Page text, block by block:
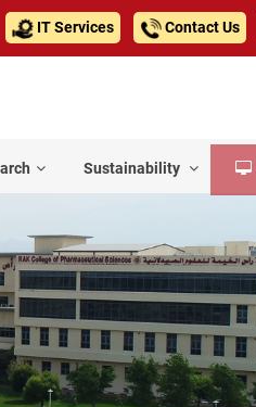
Contact Us
IT Services
Sustainability